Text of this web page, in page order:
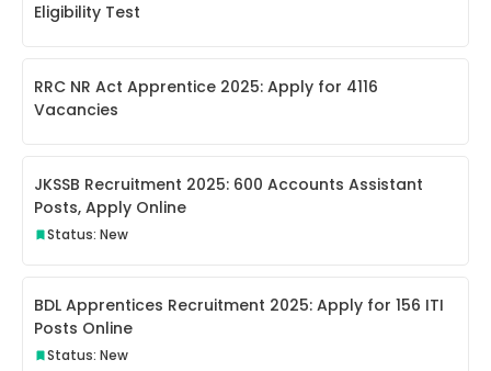
Eligibility Test
RRC NR Act Apprentice 2025: Apply for 4116
Vacancies
JKSSB Recruitment 2025: 600 Accounts Assistant
Posts, Apply Online
Status: New
BDL Apprentices Recruitment 2025: Apply for 156 ITI
Posts Online
Status: New